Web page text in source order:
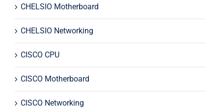
CHELSIO Motherboard
CHELSIO Networking
CISCO CPU
CISCO Motherboard
CISCO Networking